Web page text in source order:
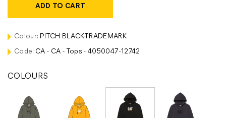
ADD TO CART
Colour: PITCH BLACK-TRADEMARK
Code: CA - CA - Tops - 4050047-12742
COLOURS